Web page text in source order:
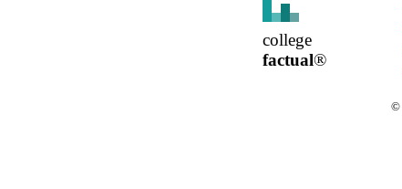
college
factual®
©